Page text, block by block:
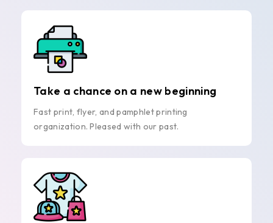
Take a chance on a new beginning
Fast print, flyer, and pamphlet printing
organization. Pleased with our past.